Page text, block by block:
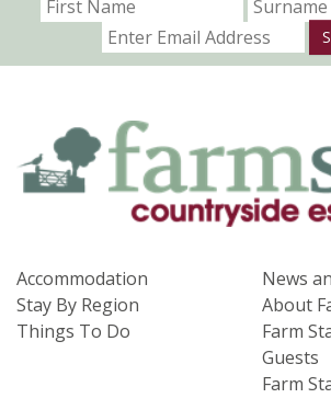
Accommodation
Stay By Region
Things To Do
News
About
Farm
Guests
Farm